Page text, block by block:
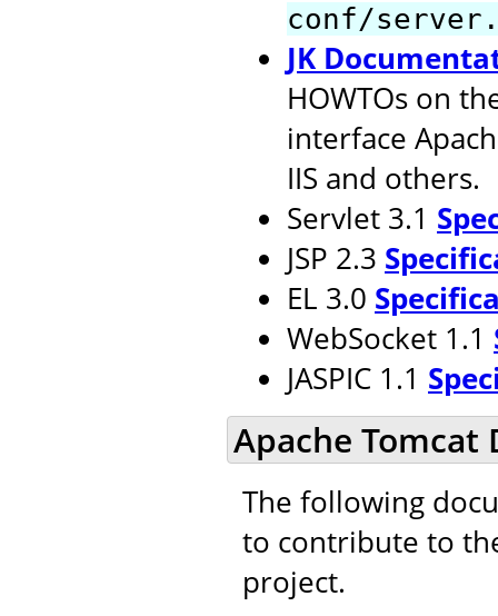
conf/
JK
HOWTOs on
interface
IIS and others.
Servlet 3.1
JSP 2.3
EL 3.0
WebSocket 1.1
JASPIC 1.1
Apache Tomcat
The following
to contribute to
project.